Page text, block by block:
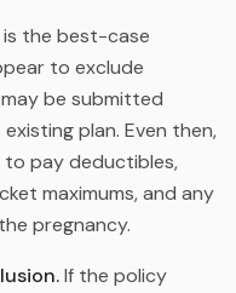
is the best-case
to exclude
be submitted
plan. Even then,
pay deductibles,
maximums, and any
pregnancy.
If the policy